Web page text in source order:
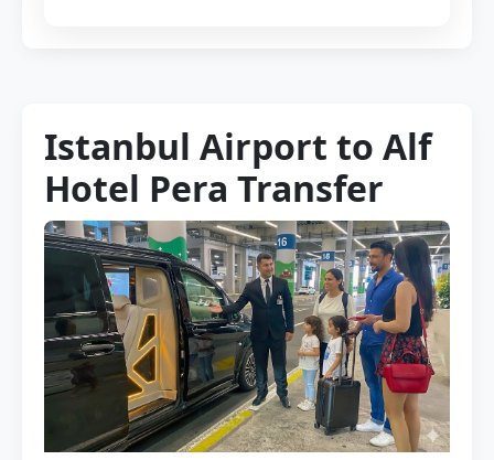
Istanbul Airport to Alf
Hotel Pera Transfer